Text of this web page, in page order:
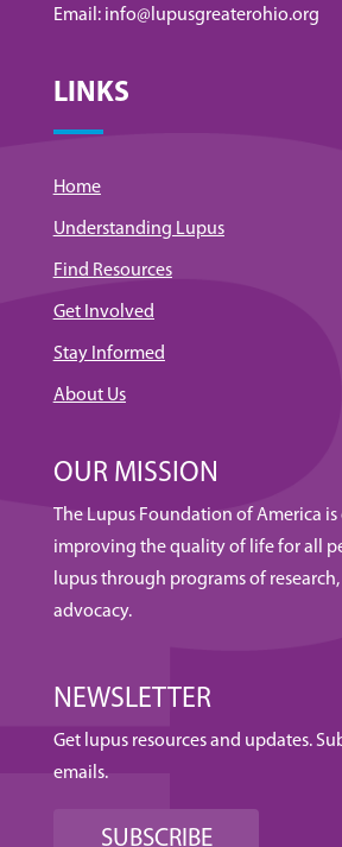
Email: info@lupusgreaterohio.org
LINKS
Home
Understanding Lupus
Find Resources
Get Involved
Stay Informed
About Us
OUR MISSION
The Lupus Foundation of America
improving the quality of life for all
lupus through programs of
advocacy.
NEWSLETTER
Get lupus resources and updates.
emails.
SUBSCRIBE